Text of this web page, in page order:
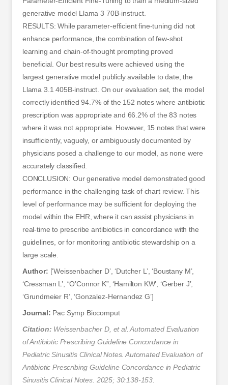
generative model Llama 3 70B-instruct.
RESULTS: While parameter-efficient fine-tuning did not
enhance performance, the combination of few-shot
learning and chain-of-thought prompting proved
beneficial. Our best results were achieved using the
largest generative model publicly available to date, the
Llama 3.1 405B-instruct. On our evaluation set, the model
correctly identified 94.7% of the 152 notes where antibiotic
prescription was appropriate and 66.2% of the 83 notes
where it was not appropriate. However, 15 notes that were
insufficiently, vaguely, or ambiguously documented by
physicians posed a challenge to our model, as none were
accurately classified.
CONCLUSION: Our generative model demonstrated good
performance in the challenging task of chart review. This
level of performance may be sufficient for deploying the
model within the EHR, where it can assist physicians in
real-time to prescribe antibiotics in concordance with the
guidelines, or for monitoring antibiotic stewardship on a
large scale.
Author: [‘Weissenbacher D’, ‘Dutcher L’, ‘Boustany M’,
‘Cressman L’, “O’Connor K”, ‘Hamilton KW’, ‘Gerber J’,
‘Grundmeier R’, ‘Gonzalez-Hernandez G’]
Journal: Pac Symp Biocomput
Citation: Weissenbacher D, et al. Automated Evaluation
of Antibiotic Prescribing Guideline Concordance in
Pediatric Sinusitis Clinical Notes. Automated Evaluation of
Antibiotic Prescribing Guideline Concordance in Pediatric
Sinusitis Clinical Notes. 2025; 30:138-153.